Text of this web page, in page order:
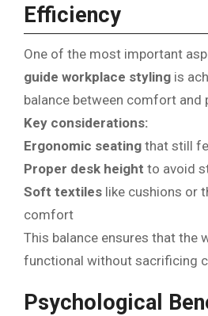
Efficiency
One of the most important
guide workplace styling is
balance between comfort and
Key considerations:
Ergonomic seating that still
Proper desk height to avoid
Soft textiles like cushions or
comfort
This balance ensures that the
functional without sacrificing
Psychological